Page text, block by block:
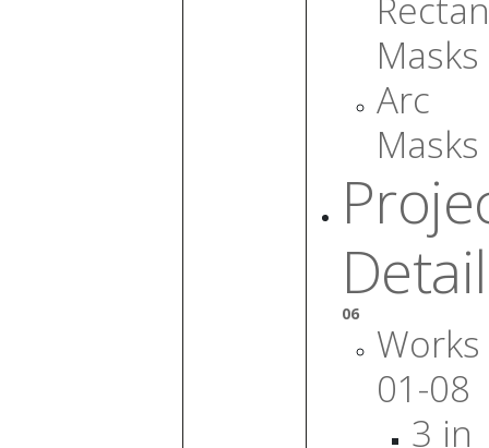
Masks
Arc
Masks
06
Works
01-08
3 in